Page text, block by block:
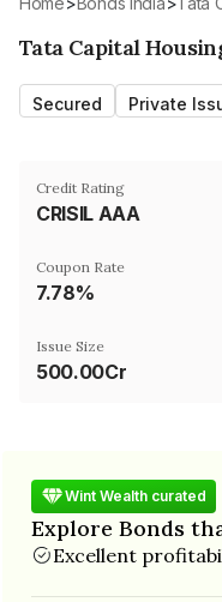
Tata Capital
Secured Private
Credit Rating
CRISIL AAA
Coupon Rate
7.78%
Issue Size
500.00Cr
Wint Wealth curated
Explore Bonds
Excellent